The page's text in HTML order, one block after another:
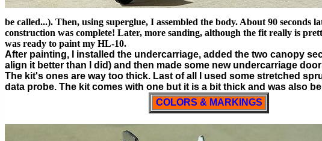
be called...). Then, using superglue, I assembled the body. About 90 seconds
construction was complete! Later, more sanding, although the fit really is
was ready to paint my HL-10.
After painting, I installed the undercarriage, added the two canopy
align it better than I did) and then made some new undercarriage
The kit's ones are way too thick. Last of all I used some stretched
data probe. The kit comes with one but it is a bit thick and was also
COLORS & MARKINGS